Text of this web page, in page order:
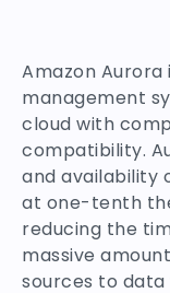
Amazon
management
cloud with
compatibility.
and availability
at one-tenth
reducing the
massive
sources to data